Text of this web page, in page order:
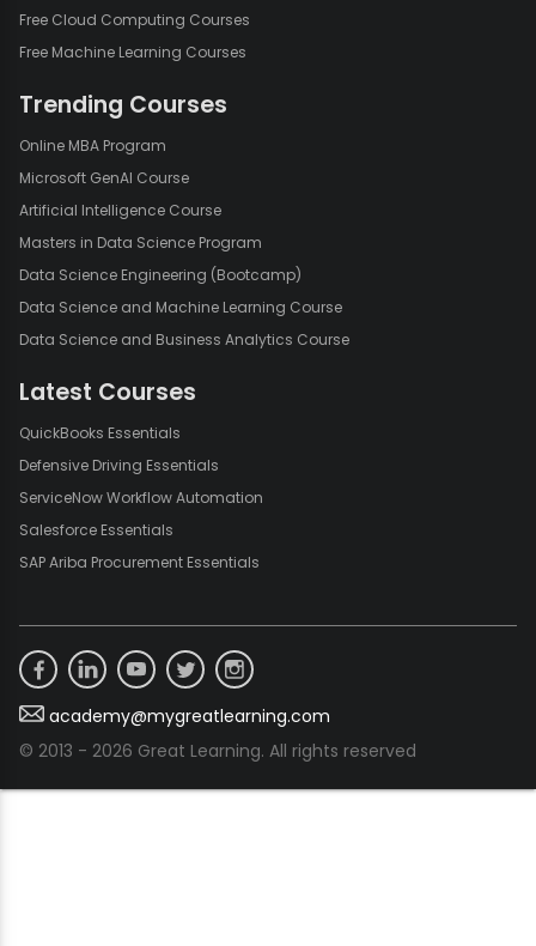
Free Cloud Computing Courses
Free Machine Learning Courses
Trending Courses
Online MBA Program
Microsoft GenAI Course
Artificial Intelligence Course
Masters in Data Science Program
Data Science Engineering (Bootcamp)
Data Science and Machine Learning Course
Data Science and Business Analytics Course
Latest Courses
QuickBooks Essentials
Defensive Driving Essentials
ServiceNow Workflow Automation
Salesforce Essentials
SAP Ariba Procurement Essentials
© 2013 - 2026 Great Learning. All rights reserved
academy@mygreatlearning.com